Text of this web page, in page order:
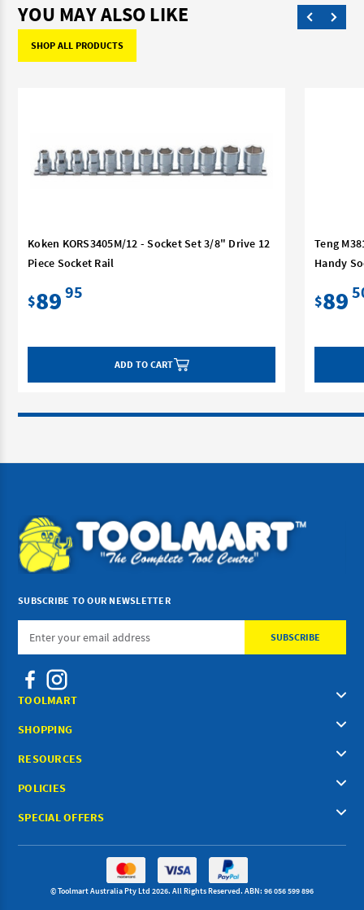
YOU MAY ALSO LIKE
SHOP ALL PRODUCTS
Koken KORS3405M/12 - Socket Set 3/8" Drive 12
Piece Socket Rail
$89 95
ADD TO CART
Teng
Handy
$89
SUBSCRIBE TO OUR NEWSLETTER
Email
TOOLMART
SHOPPING
RESOURCES
POLICIES
SPECIAL OFFERS
© Toolmart Australia Pty Ltd 2026. All Rights Reserved. ABN: 96 056 599 896